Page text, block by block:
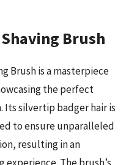
Brush
Brush is a masterpiece
the perfect
Its silvertip badger hair is
to ensure unparalleled
resulting in an
The brush’s